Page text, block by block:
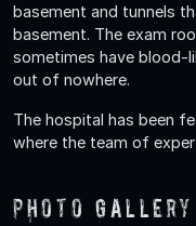
basement and tunnels
basement. The exam
sometimes have blood-
out of nowhere.
The hospital has been
where the team of
Photo Gallery